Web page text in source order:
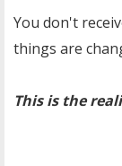
You don't
things are
This is the